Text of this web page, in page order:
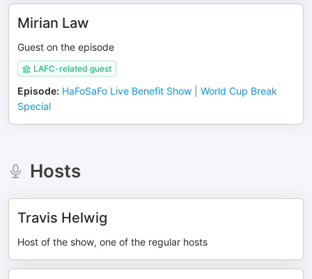
Mirian Law
Guest on the episode
LAFC-related guest
Episode: HaFoSaFo Live Benefit Show | World Cup Break
Special
Hosts
Travis Helwig
Host of the show, one of the regular hosts